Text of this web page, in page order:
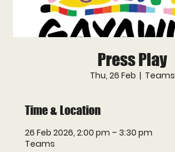
Press Play
Thu, 26 Feb
  |
Teams
Time & Location
26 Feb 2026, 2:00 pm – 3:30 pm
Teams